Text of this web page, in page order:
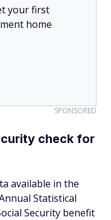
your first
home
SPONSORED
check for
available in the
Statistical
Security benefit